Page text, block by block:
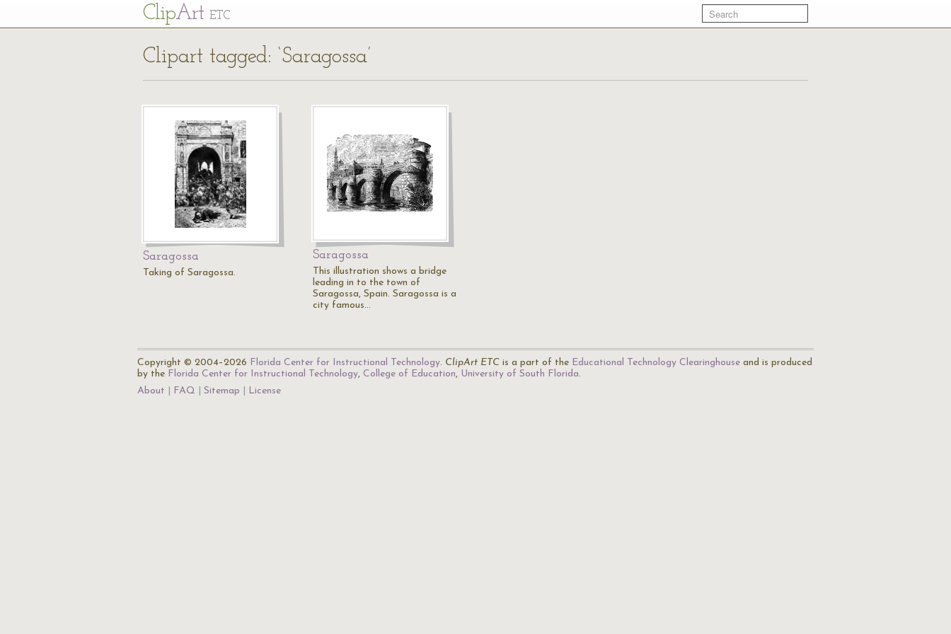
ClipArt ETC
Clipart tagged: ‘Saragossa’
Saragossa
Taking of Saragossa.
Saragossa
This illustration shows a bridge
leading in to the town of
Saragossa, Spain. Saragossa is a
city famous…
Copyright © 2004–2026 Florida Center for Instructional Technology. ClipArt ETC is a part of the Educational Technology Clearinghouse and is produced
by the Florida Center for Instructional Technology, College of Education, University of South Florida.
About
FAQ Sitemap License